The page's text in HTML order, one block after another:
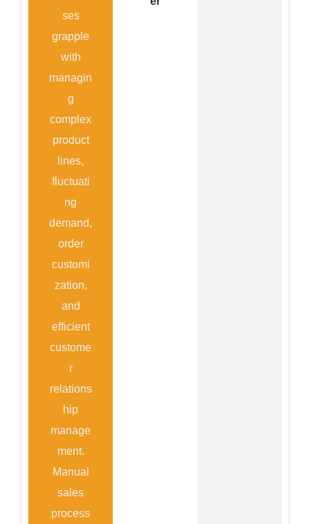
ses
grapple
with
managin
g
complex
product
lines,
fluctuati
ng
demand,
order
customi
zation,
and
efficient
custome
r
relations
hip
manage
ment.
Manual
sales
process